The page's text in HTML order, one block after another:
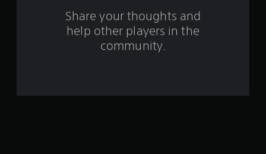
Share your thoughts and
help other players in the
community.